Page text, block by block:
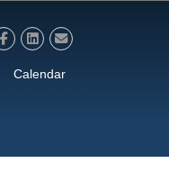
Calendar